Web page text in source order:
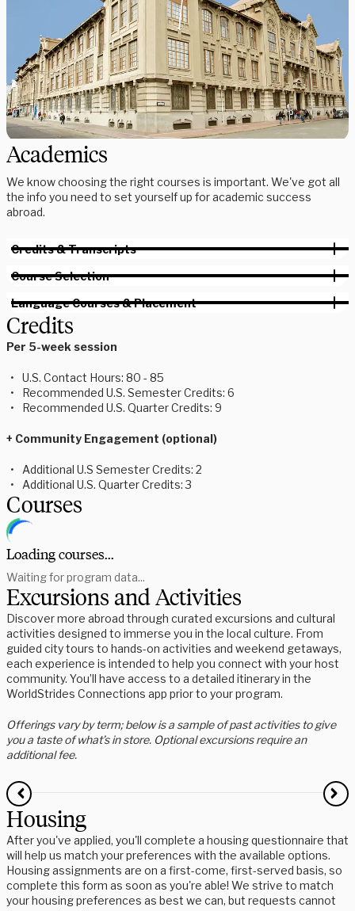
Academics
We know choosing the right courses is important. We've got all
the info you need to set yourself up for academic success
abroad.
Credits & Transcripts
Course Selection
Language Courses & Placement
Credits
Per 5-week session
U.S. Contact Hours: 80 - 85
Recommended U.S. Semester Credits: 6
Recommended U.S. Quarter Credits: 9
+ Community Engagement (optional)
Additional U.S Semester Credits: 2
Additional U.S. Quarter Credits: 3
Courses
Loading courses...
Waiting for program data...
Excursions and Activities
Discover more abroad through curated excursions and cultural
activities designed to immerse you in the local culture. From
guided city tours to hands-on activities and weekend getaways,
each experience is intended to help you connect with your host
community. You’ll have access to a detailed itinerary in the
WorldStrides Connections app prior to your program.
Offerings vary by term; below is a sample of past activities to give
you a taste of what’s in store. Optional excursions require an
additional fee.
Housing
After you've applied, you'll complete a housing questionnaire that
will help us match your preferences with the available options.
Housing assignments are on a first-come, first-served basis, so
complete this form as soon as you're able! We strive to match
your housing preferences as best we can, but requests cannot